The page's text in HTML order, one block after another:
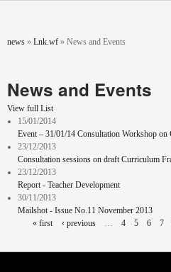
You are here
news » Lnk.wf » News and Events
News and Events
View full List
15/01/2014
Event – 31/01/14 Consultation Workshop
23/12/2013
Consultation sessions on draft Curriculum
23/12/2013
Report - Teacher Development
30/11/2013
Mailshot - Issue No.11 November 2013
Pages
« first ‹ previous 4 5 6 7